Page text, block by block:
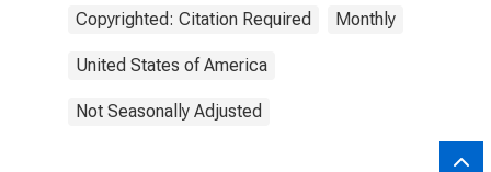
Copyrighted: Citation Required Monthly
United States of America
Not Seasonally Adjusted